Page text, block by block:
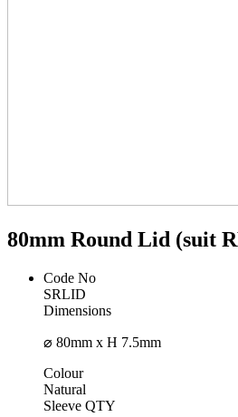
80mm Round Lid (suit
Code No
SRLID
Dimensions
⌀ 80mm x H 7.5mm
Colour
Natural
Sleeve QTY